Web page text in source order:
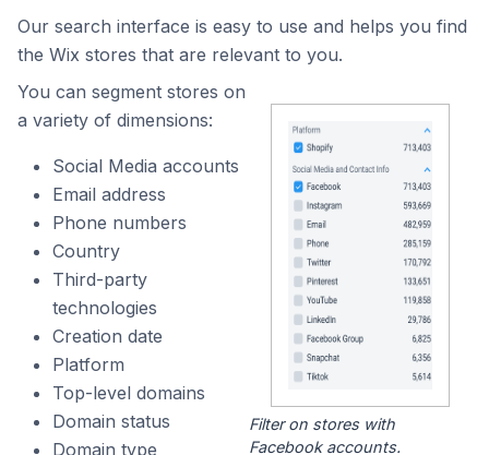
Our search interface is easy to use and helps you find
the Wix stores that are relevant to you.
You can segment stores on
a variety of dimensions:
Social Media accounts
Email address
Phone numbers
Country
Third-party
technologies
Creation date
Platform
Top-level domains
Domain status
Domain type
Filter on stores with
Facebook accounts.